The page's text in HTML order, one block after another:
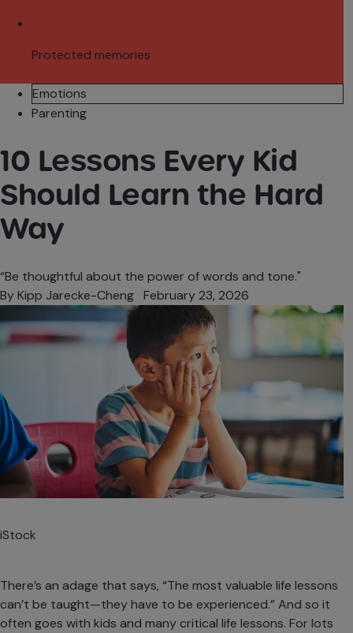
Protected memories
Emotions
Parenting
10 Lessons Every Kid
Should Learn the Hard
Way
“Be thoughtful about the power of words and tone."
ByKipp Jarecke-Cheng February 23, 2026
iStock
There’s an adage that says, “The most valuable life lessons
can’t be taught—they have to be experienced.” And so it
often goes with kids and many critical life lessons. For lots